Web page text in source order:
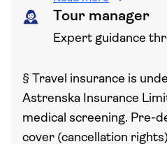
Tour manager
Expert guidance
§ Travel insurance is
Astrenska Insurance
medical screening. Pre-
cover (cancellation